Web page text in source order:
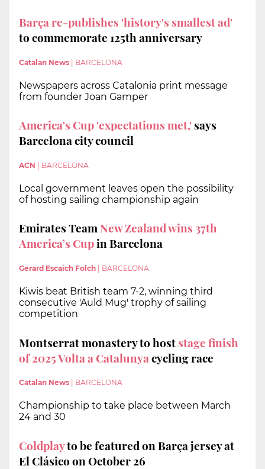
Barça re-publishes 'history's smallest ad'
to commemorate 125th anniversary
Catalan News | BARCELONA
Newspapers across Catalonia print message
from founder Joan Gamper
America's Cup 'expectations met,' says
Barcelona city council
ACN BARCELONA
Local government leaves open the possibility
of hosting sailing championship again
Emirates TeamNew Zealand wins 37th
America’s Cupin Barcelona
Gerard Escaich Folch BARCELONA
Kiwis beat British team 7-2, winning third
consecutive 'Auld Mug' trophy of sailing
competition
Montserrat monastery to hoststage finish
of 2025 Volta a Catalunyacycling race
Catalan News BARCELONA
Championship to take place between March
24 and 30
Coldplayto be featured on Barça jersey at
El Clásico on October 26